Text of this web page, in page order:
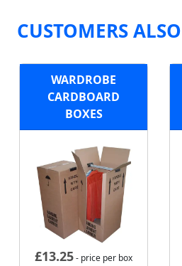
CUSTOMERS
WARDROBE
CARDBOARD
BOXES
£13.25- price per box